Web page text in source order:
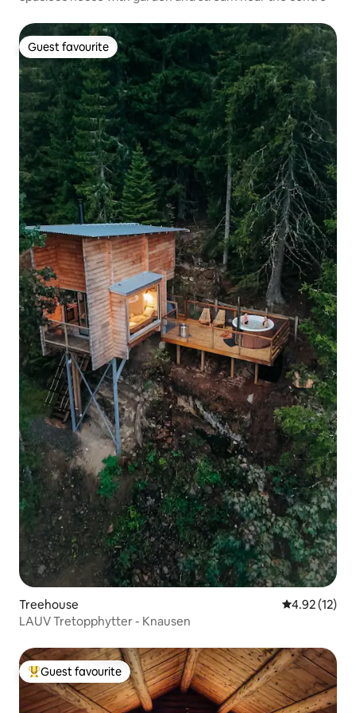
Guest favourite
Guest favourite
Treehouse 4.92 out of 5
4.92 (12)
LAUV Tretopphytter - Knausen
Top guest favourite
Guest favourite